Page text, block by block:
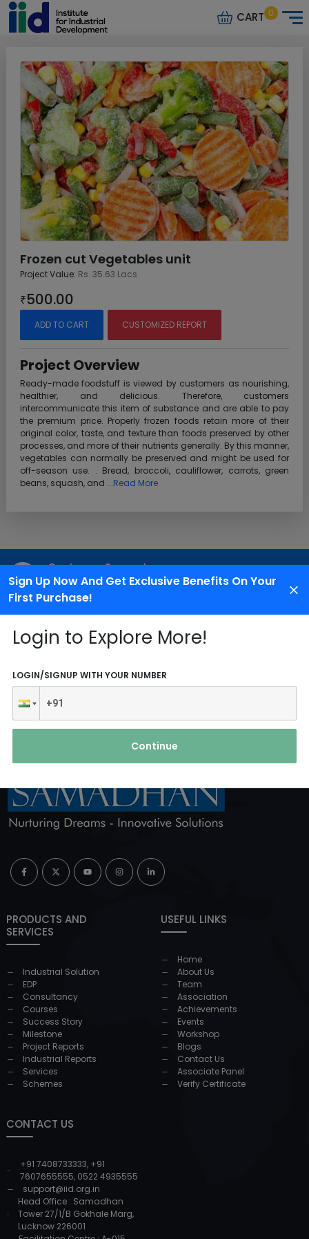
Sign Up Now And Get Exclusive Benefits On Your
First Purchase!
Login to Explore More!
LOGIN/SIGNUP WITH YOUR NUMBER
Continue
CART 0
Frozen cut Vegetables unit
Project Value: Rs. 35.63 Lacs
₹500.00
ADD TO CART CUSTOMIZED REPORT
Project Overview
Ready-made foodstuff is viewed by customers as nourishing,
healthier, and delicious. Therefore, customers
intercommunicate this item of substance and are able to pay
the premium price. Properly frozen foods retain more of their
original color, taste, and texture than foods preserved by other
processes, and more of their nutrients generally. By this manner,
vegetables can normally be preserved and might be used for
off-season use. . Bread, broccoli, cauliflower, carrots, green
beans, squash, and ...Read More
Customer Support
We are available 24X7 for grievance redressal
PRODUCTS AND
SERVICES
Industrial Solution
EDP
Consultancy
Courses
Success Story
Milestone
Project Reports
Industrial Reports
Services
Schemes
USEFUL LINKS
Home
About Us
Team
Association
Achievements
Events
Workshop
Blogs
Contact Us
Associate Panel
Verify Certificate
CONTACT US
+91 7408733333, +91
7607655555, 0522 4935555
support@iid.org.in
Head Office : Samadhan
Tower 27/1/B Gokhale Marg,
Lucknow 226001